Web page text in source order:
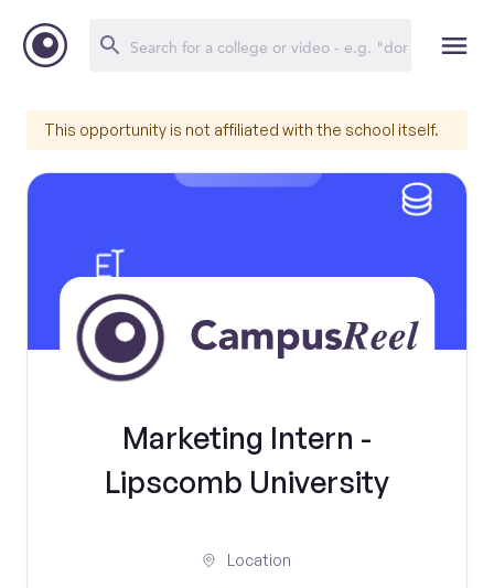
This opportunity is not affiliated with the school itself.
Marketing Intern -
Lipscomb University
Location